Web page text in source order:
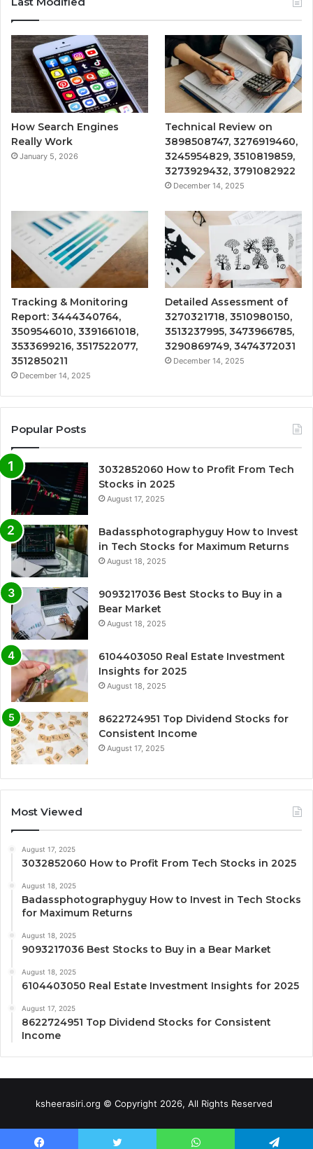
How Search Engines
Really Work
January 5, 2026
Technical Review on
3898508747, 3276919460,
3245954829, 3510819859,
3273929432, 3791082922
December 14, 2025
Tracking & Monitoring
Report: 3444340764,
3509546010, 3391661018,
3533699216, 3517522077,
3512850211
December 14, 2025
Detailed Assessment of
3270321718, 3510980150,
3513237995, 3473966785,
3290869749, 3474372031
December 14, 2025
Popular Posts
3032852060 How to Profit From Tech
Stocks in 2025
August 17, 2025
Badassphotographyguy How to Invest
in Tech Stocks for Maximum Returns
August 18, 2025
9093217036 Best Stocks to Buy in a
Bear Market
August 18, 2025
6104403050 Real Estate Investment
Insights for 2025
August 18, 2025
8622724951 Top Dividend Stocks for
Consistent Income
August 17, 2025
Most Viewed
August 17, 2025
3032852060 How to Profit From Tech Stocks in 2025
August 18, 2025
Badassphotographyguy How to Invest in Tech Stocks
for Maximum Returns
August 18, 2025
9093217036 Best Stocks to Buy in a Bear Market
August 18, 2025
6104403050 Real Estate Investment Insights for 2025
August 17, 2025
8622724951 Top Dividend Stocks for Consistent
Income
ksheerasiri.org © Copyright 2026, All Rights Reserved